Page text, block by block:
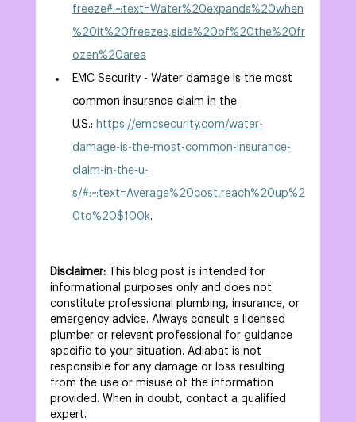
freeze#:~:text=Water%20expands%20when
%20it%20freezes,side%20of%20the%20fr
ozen%20area
EMC Security - Water damage is the most
common insurance claim in the
U.S.: https://emcsecurity.com/water-
damage-is-the-most-common-insurance-
claim-in-the-u-
s/#:~:text=Average%20cost,reach%20up%2
0to%20$100k.
Disclaimer: This blog post is intended for
informational purposes only and does not
constitute professional plumbing, insurance, or
emergency advice. Always consult a licensed
plumber or relevant professional for guidance
specific to your situation. Adiabat is not
responsible for any damage or loss resulting
from the use or misuse of the information
provided. When in doubt, contact a qualified
expert.